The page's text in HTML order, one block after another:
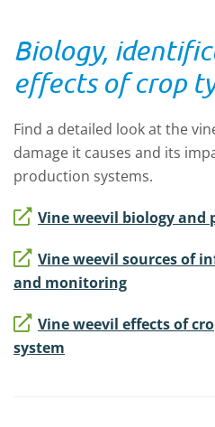
Biology,
effects of crop
Find a detailed look at the
damage it causes and its
production systems.
Vine weevil biology and
Vine weevil sources of
and monitoring
Vine weevil effects of
system